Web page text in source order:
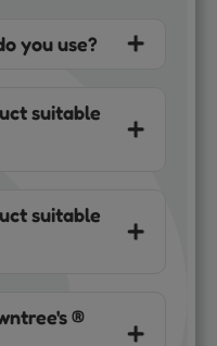
you use?
suitable
suitable
®